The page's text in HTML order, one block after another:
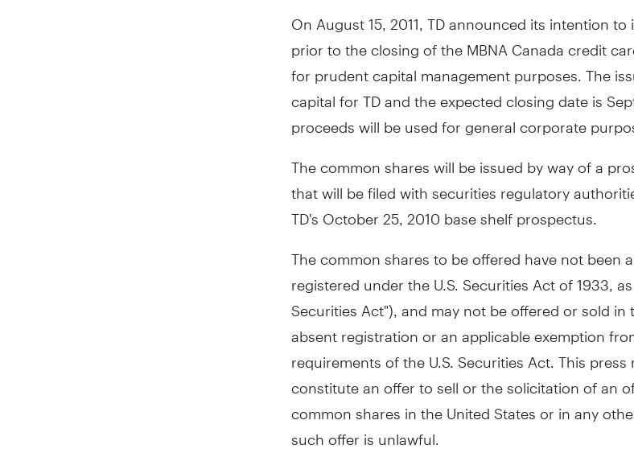
On August 15, 2011, TD announced its intention
prior to the closing of the MBNA Canada credit
for prudent capital management purposes. The
capital for TD and the expected closing date is
proceeds will be used for general corporate
The common shares will be issued by way of a
that will be filed with securities regulatory
TD's October 25, 2010 base shelf prospectus.
The common shares to be offered have not been
registered under the U.S. Securities Act of 1933,
Securities Act"), and may not be offered or sold in
absent registration or an applicable exemption
requirements of the U.S. Securities Act. This
constitute an offer to sell or the solicitation of an
common shares in the United States or in any
such offer is unlawful.